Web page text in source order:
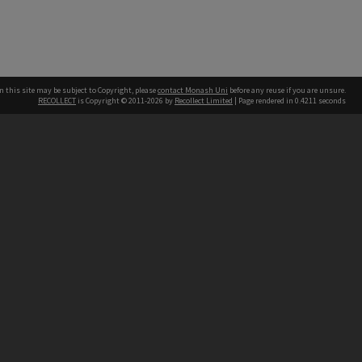
this site may be subject to Copyright, pleasecontact Monash Uni before any reuse if you are unsure.
RECOLLECT is Copyright © 2011-2026 by Recollect Limited | Page rendered in 0.4211 seconds